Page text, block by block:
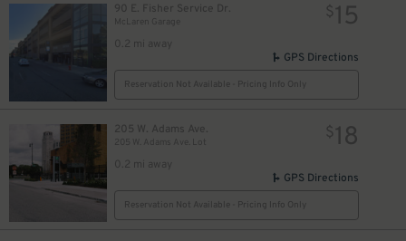
90 E. Fisher Service Dr.
McLaren Garage
0.2 mi away
$15
GPS Directions
Reservation Not Available - Pricing Info Only
205 W. Adams Ave.
205 W. Adams Ave. Lot
0.2 mi away
$18
GPS Directions
Reservation Not Available - Pricing Info Only
$8